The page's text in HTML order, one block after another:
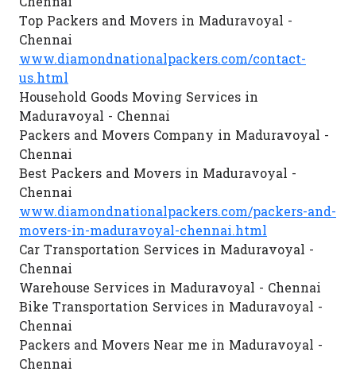
Top Packers and Movers in Maduravoyal -
Chennai
www.diamondnationalpackers.com/contact-
us.html
Household Goods Moving Services in
Maduravoyal - Chennai
Packers and Movers Company in Maduravoyal -
Chennai
Best Packers and Movers in Maduravoyal -
Chennai
www.diamondnationalpackers.com/packers-and-
movers-in-maduravoyal-chennai.html
Car Transportation Services in Maduravoyal -
Chennai
Warehouse Services in Maduravoyal - Chennai
Bike Transportation Services in Maduravoyal -
Chennai
Packers and Movers Near me in Maduravoyal -
Chennai